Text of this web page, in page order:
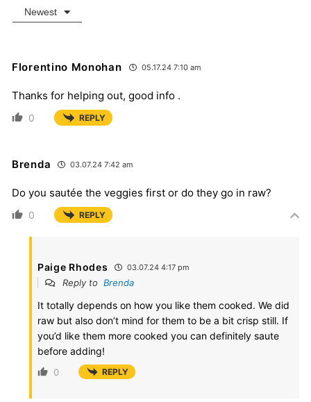
Newest
Florentino Monohan 05.17.24 7:10 am
Thanks for helping out, good info .
0 REPLY
Brenda 03.07.24 7:42 am
Do you sautée the veggies first or do they go in raw?
0 REPLY
Paige Rhodes 03.07.24 4:17 pm
Reply to Brenda
It totally depends on how you like them cooked. We did
raw but also don’t mind for them to be a bit crisp still. If
you’d like them more cooked you can definitely saute
before adding!
0 REPLY